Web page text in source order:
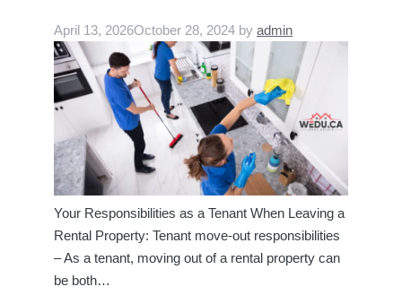
April 13, 2026October 28, 2024 by admin
Your Responsibilities as a Tenant When Leaving a
Rental Property: Tenant move-out responsibilities
– As a tenant, moving out of a rental property can
be both…